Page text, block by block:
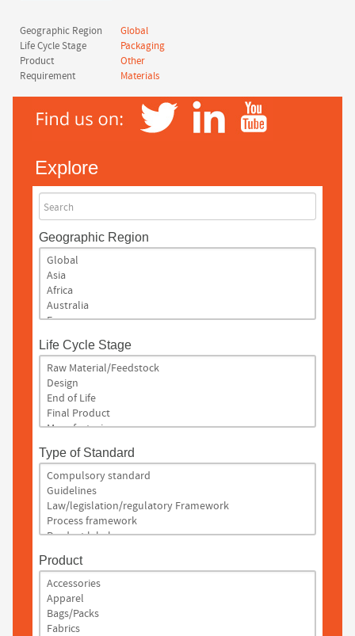
Geographic Region
Global
Life Cycle Stage
Packaging
Product
Other
Requirement
Materials
Explore
Search
Geographic Region
Life Cycle Stage
Type of Standard
Product